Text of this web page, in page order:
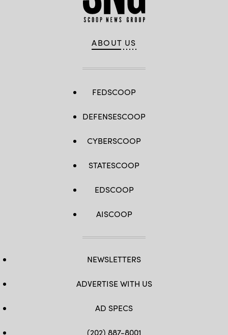
ABOUT US
FEDSCOOP
DEFENSESCOOP
CYBERSCOOP
STATESCOOP
EDSCOOP
AISCOOP
NEWSLETTERS
ADVERTISE WITH US
AD SPECS
(202) 887-8001